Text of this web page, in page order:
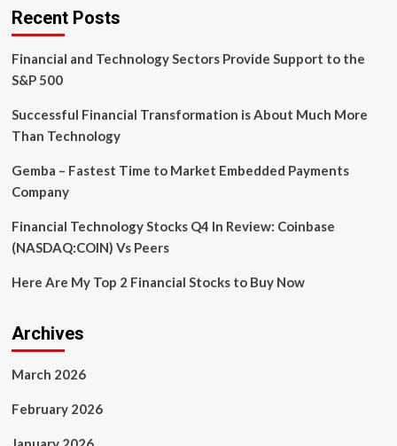
Robotics
Market
Steady
Amid
Variability
Recent Posts
Financial and Technology Sectors Provide Support to the
S&P 500
Successful Financial Transformation is About Much More
Than Technology
Gemba – Fastest Time to Market Embedded Payments
Company
Financial Technology Stocks Q4 In Review: Coinbase
(NASDAQ:COIN) Vs Peers
Here Are My Top 2 Financial Stocks to Buy Now
Archives
March 2026
February 2026